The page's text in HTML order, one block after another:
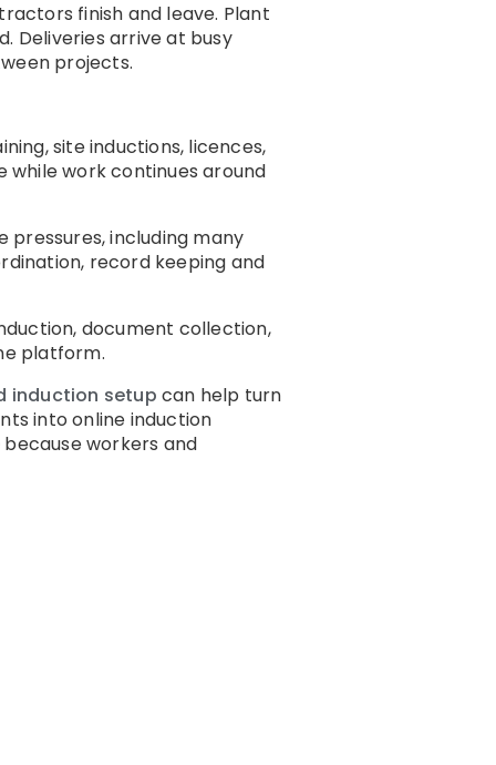
finish and leave. Plant
Deliveries arrive at busy
projects.
site inductions, licences,
while work continues around
including many
record keeping and
document collection,
platform.
induction setup can help turn
into online induction
because workers and